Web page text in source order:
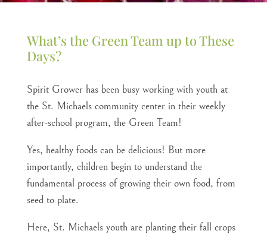
What’s the Green Team up to These
Days?
Spirit Grower has been busy working with youth at
the St. Michaels community center in their weekly
after-school program, the Green Team!
Yes, healthy foods can be delicious! But more
importantly, children begin to understand the
fundamental process of growing their own food, from
seed to plate.
Here, St. Michaels youth are planting their fall crops